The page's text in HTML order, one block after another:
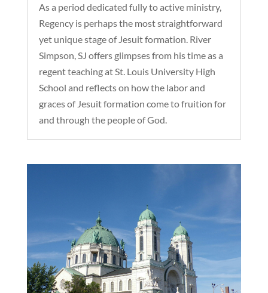
As a period dedicated fully to active ministry,
Regency is perhaps the most straightforward
yet unique stage of Jesuit formation. River
Simpson, SJ offers glimpses from his time as a
regent teaching at St. Louis University High
School and reflects on how the labor and
graces of Jesuit formation come to fruition for
and through the people of God.